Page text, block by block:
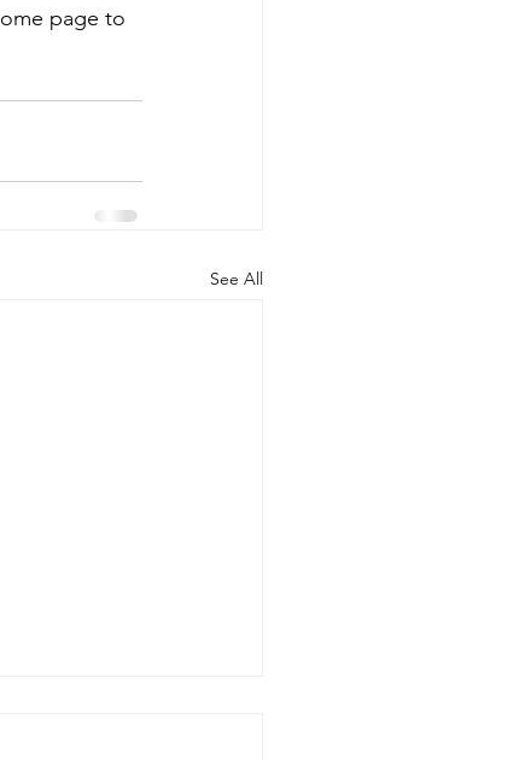
page to
See All